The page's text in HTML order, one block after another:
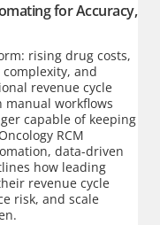
for Accuracy,
rising drug costs,
and
revenue cycle
manual workflows
capable of keeping
RCM
data-driven
how leading
revenue cycle
risk, and scale